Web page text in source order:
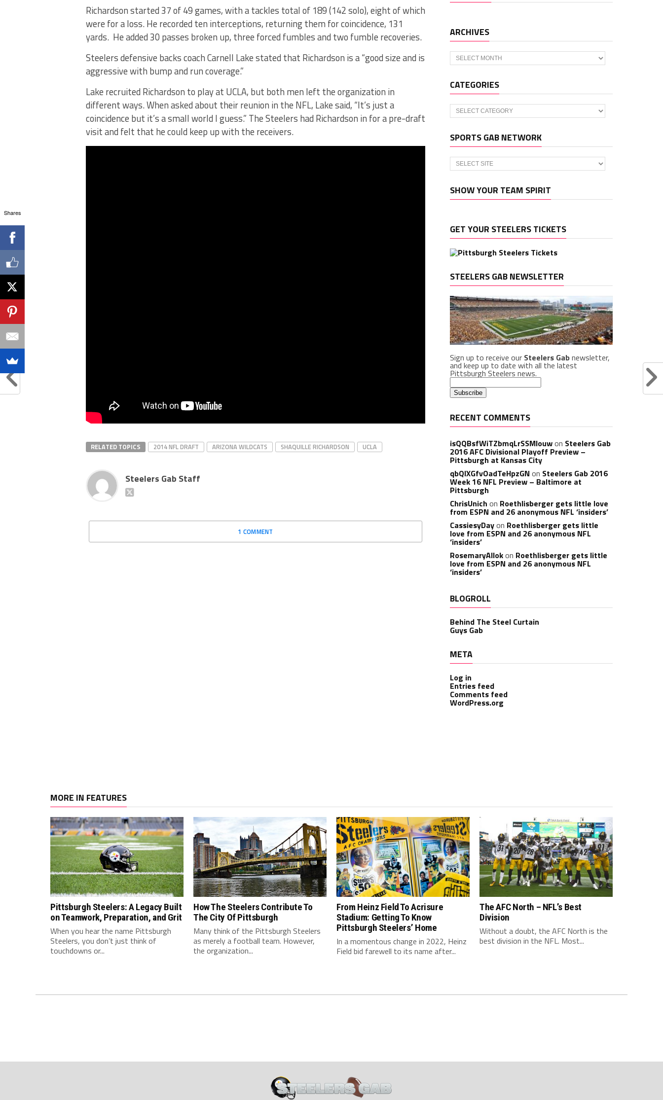
Richardson started 37 of 49 games, with a tackles total of 189 (142 solo), eight of which
were for a loss. He recorded ten interceptions, returning them for coincidence, 131
yards. He added 30 passes broken up, three forced fumbles and two fumble recoveries.
Steelers defensive backs coach Carnell Lake stated that Richardson is a “good size and is
aggressive with bump and run coverage.”
Lake recruited Richardson to play at UCLA, but both men left the organization in
different ways. When asked about their reunion in the NFL, Lake said, “It’s just a
coincidence but it’s a small world I guess.” The Steelers had Richardson in for a pre-draft
visit and felt that he could keep up with the receivers.
RELATED TOPICS 2014 NFL DRAFT ARIZONA WILDCATS SHAQUILLE RICHARDSON UCLA
Steelers Gab Staff
1 COMMENT
ARCHIVES
Archives
CATEGORIES
Categories
SPORTS GAB NETWORK
SHOW YOUR TEAM SPIRIT
GET YOUR STEELERS TICKETS
STEELERS GAB NEWSLETTER
Sign up to receive our Steelers Gabnewsletter,
and keep up to date with all the latest
Pittsburgh Steelers news.
RECENT COMMENTS
isQQBsfWiTZbmqLrSSMlouwon Steelers Gab
2016 AFC Divisional Playoff Preview –
Pittsburgh at Kansas City
qbQIXGfvOadTeHpzGN on Steelers Gab 2016
Week 16 NFL Preview – Baltimore at
Pittsburgh
ChrisUnich on Roethlisberger gets little love
from ESPN and 26 anonymous NFL ‘insiders’
CassiesyDayon Roethlisberger gets little
love from ESPN and 26 anonymous NFL
‘insiders’
RosemaryAllokon Roethlisberger gets little
love from ESPN and 26 anonymous NFL
‘insiders’
BLOGROLL
Behind The Steel Curtain
Guys Gab
META
Log in
Entries feed
Comments feed
WordPress.org
MORE IN FEATURES
Pittsburgh Steelers: A Legacy Built
on Teamwork, Preparation, and Grit
When you hear the name Pittsburgh
Steelers, you don’t just think of
touchdowns or...
How The Steelers Contribute To
The City Of Pittsburgh
Many think of the Pittsburgh Steelers
as merely a football team. However,
the organization...
From Heinz Field To Acrisure
Stadium: Getting To Know
Pittsburgh Steelers’ Home
In a momentous change in 2022, Heinz
Field bid farewell to its name after...
The AFC North – NFL’s Best
Division
Without a doubt, the AFC North is the
best division in the NFL. Most...
Shares